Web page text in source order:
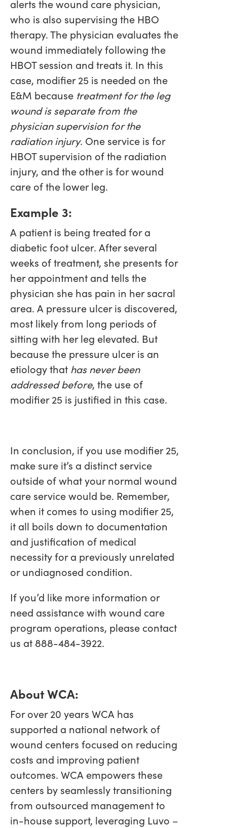
alerts the wound care physician,
who is also supervising the HBO
therapy. The physician evaluates the
wound immediately following the
HBOT session and treats it. In this
case, modifier 25 is needed on the
E&M because treatment for the leg
wound is separate from the
physician supervision for the
radiation injury. One service is for
HBOT supervision of the radiation
injury, and the other is for wound
care of the lower leg.
Example 3:
A patient is being treated for a
diabetic foot ulcer. After several
weeks of treatment, she presents for
her appointment and tells the
physician she has pain in her sacral
area. A pressure ulcer is discovered,
most likely from long periods of
sitting with her leg elevated. But
because the pressure ulcer is an
etiology that has never been
addressed before, the use of
modifier 25 is justified in this case.
In conclusion, if you use modifier 25,
make sure it’s a distinct service
outside of what your normal wound
care service would be. Remember,
when it comes to using modifier 25,
it all boils down to documentation
and justification of medical
necessity for a previously unrelated
or undiagnosed condition.
If you’d like more information or
need assistance with wound care
program operations, please contact
us at 888-484-3922.
About WCA:
For over 20 years WCA has
supported a national network of
wound centers focused on reducing
costs and improving patient
outcomes. WCA empowers these
centers by seamlessly transitioning
from outsourced management to
in-house support, leveraging Luvo –